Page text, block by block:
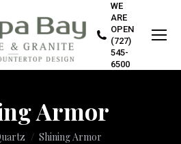
WE
ARE
OPEN
(727)
545-
6500
Armor
Shining Armor